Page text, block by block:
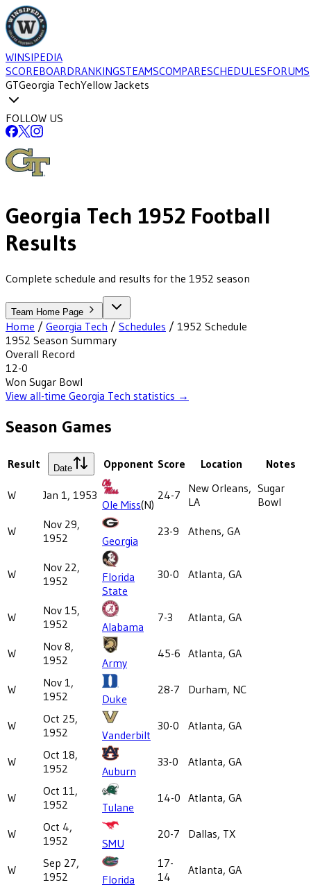
WINSIPEDIA
SCOREBOARDRANKINGSTEAMSCOMPARESCHEDULESFORUMS
GTGeorgia TechYellow Jackets
FOLLOW US
Georgia Tech 1952 Football
Results
Complete schedule and results for the 1952 season
Team Home Page
Home / Georgia Tech / Schedules / 1952 Schedule
1952 Season Summary
Overall Record
12-0
Won Sugar Bowl
View all-time Georgia Tech statistics →
Season Games
Result Date Opponent Score Location Notes
W Jan 1, 1953
Ole Miss(N)
24-7
New Orleans,
LA
Sugar
Bowl
W
Nov 29,
1952
Georgia
23-9 Athens, GA
W
Nov 22,
1952
Florida
State
30-0 Atlanta, GA
W
Nov 15,
1952
Alabama
7-3 Atlanta, GA
W
Nov 8,
1952
Army
45-6 Atlanta, GA
W
Nov 1,
1952
Duke
28-7 Durham, NC
W
Oct 25,
1952
Vanderbilt
30-0 Atlanta, GA
W
Oct 18,
1952
Auburn
33-0 Atlanta, GA
W
Oct 11,
1952
Tulane
14-0 Atlanta, GA
W
Oct 4,
1952
SMU
20-7 Dallas, TX
W
Sep 27,
1952
Florida
17-
14
Atlanta, GA